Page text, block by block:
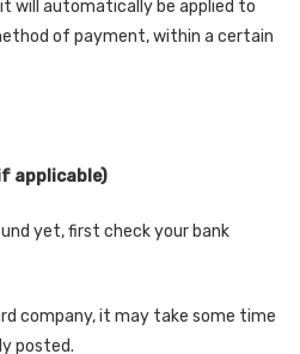
will automatically be applied to
of payment, within a certain
applicable)
yet, first check your bank
company, it may take some time
posted.